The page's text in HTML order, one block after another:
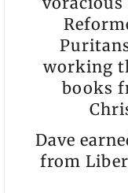
working
books
Dave
from